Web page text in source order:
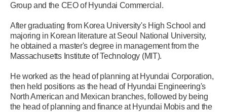
Group and the CEO of Hyundai Commercial.
After graduating from Korea University's High School and
majoring in Korean literature at Seoul National University,
he obtained a master's degree in management from the
Massachusetts Institute of Technology (MIT).
He worked as the head of planning at Hyundai Corporation,
then held positions as the head of Hyundai Engineering's
North American and Mexican branches, followed by being
the head of planning and finance at Hyundai Mobis and the